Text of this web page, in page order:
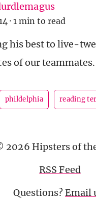
· 1 min to read
his best to live-
of our teammates.
phildelphia reading
2026 Hipsters of
RSS Feed
Questions?Email